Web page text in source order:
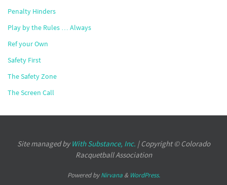
Penalty Hinders
Play by the Rules … Always
Ref your Own
Safety First
The Safety Zone
The Screen Call
Site managed by With Substance, Inc. | Copyright © Colorado
Racquetball Association
Powered byNirvana& WordPress.